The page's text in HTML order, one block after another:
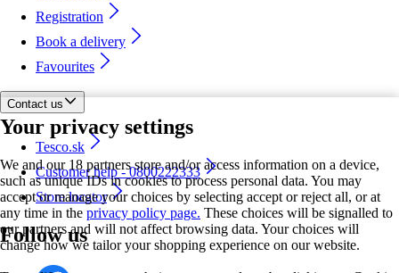
Your privacy settings
We and our 18 partners store and/or access information on a device,
such as unique IDs in cookies to process personal data. You may
accept or manage your choices by selecting accept or reject all, or at
any time in the privacy policy page. These choices will be signalled to
our partners and will not affect browsing data. Your choices will
change how we tailor your shopping experience on our website.
Registration
Book a delivery
Favourites
Contact us
Tesco.sk
Customer help - 0800222333
Store locator
Follow us